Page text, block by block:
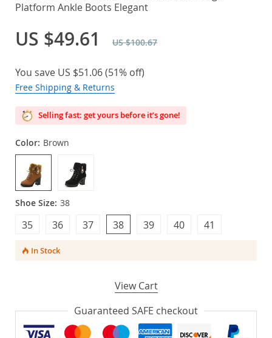
Platform Ankle Boots Elegant
US $49.61 US $100.67
You save US $51.06(51% off)
Free Shipping & Returns
Selling fast: get yours before it’s gone!
Color: Brown
Shoe Size: 38
38 39 40 41
35 36 37
In Stock
View Cart
Guaranteed SAFE checkout